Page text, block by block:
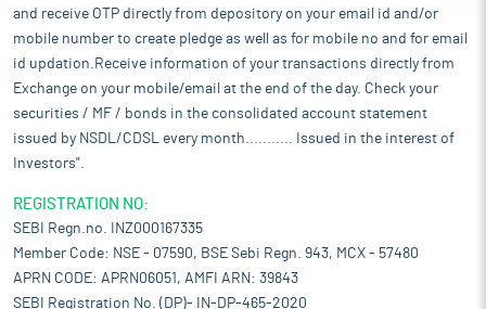
and receive OTP directly from depository on your email id and/or
mobile number to create pledge as well as for mobile no and for email
id updation.Receive information of your transactions directly from
Exchange on your mobile/email at the end of the day. Check your
securities / MF / bonds in the consolidated account statement
issued by NSDL/CDSL every month........... Issued in the interest of
Investors".
REGISTRATION NO:
SEBI Regn.no. INZ000167335
Member Code: NSE - 07590, BSE Sebi Regn. 943, MCX - 57480
APRN CODE: APRN06051, AMFI ARN: 39843
SEBI Registration No. (DP)- IN-DP-465-2020